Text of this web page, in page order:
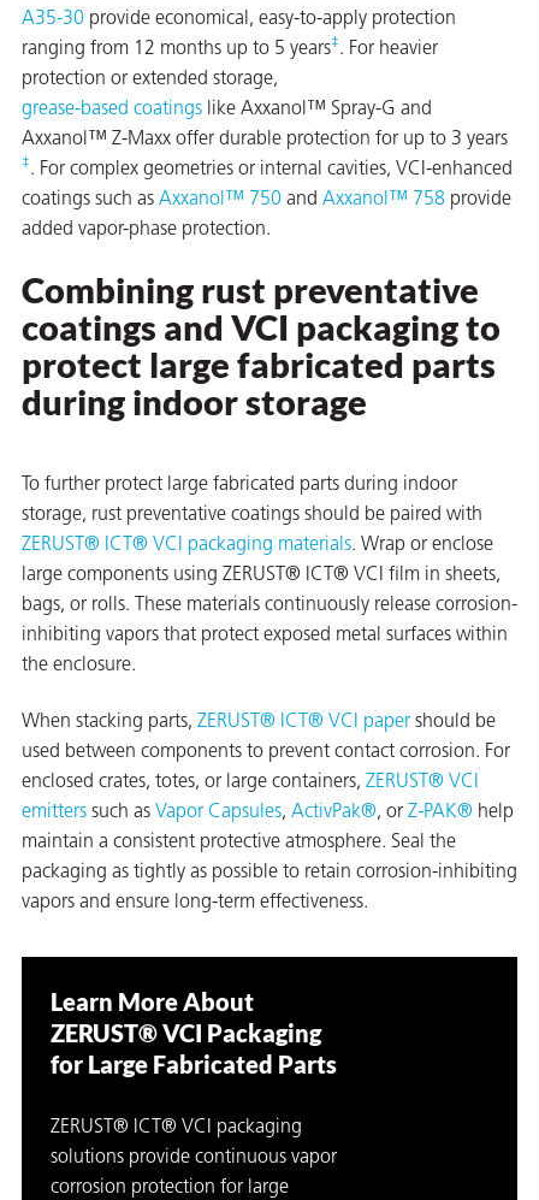
A35-30 provide economical, easy-to-apply protection
ranging from 12 months up to 5 years‡. For heavier
protection or extended storage,
grease-based coatings like Axxanol™ Spray-G and
Axxanol™ Z-Maxx offer durable protection for up to 3 years
‡. For complex geometries or internal cavities, VCI-enhanced
coatings such as Axxanol™ 750 and Axxanol™ 758 provide
added vapor-phase protection.
Combining rust preventative
coatings and VCI packaging to
protect large fabricated parts
during indoor storage
To further protect large fabricated parts during indoor
storage, rust preventative coatings should be paired with
ZERUST® ICT® VCI packaging materials. Wrap or enclose
large components using ZERUST® ICT® VCI film in sheets,
bags, or rolls. These materials continuously release corrosion-
inhibiting vapors that protect exposed metal surfaces within
the enclosure.
When stacking parts, ZERUST® ICT® VCI paper should be
used between components to prevent contact corrosion. For
enclosed crates, totes, or large containers, ZERUST® VCI
emitters such as Vapor Capsules, ActivPak®, or Z-PAK® help
maintain a consistent protective atmosphere. Seal the
packaging as tightly as possible to retain corrosion-inhibiting
vapors and ensure long-term effectiveness.
Learn More About
ZERUST® VCI Packaging
for Large Fabricated Parts
ZERUST® ICT® VCI packaging
solutions provide continuous vapor
corrosion protection for large